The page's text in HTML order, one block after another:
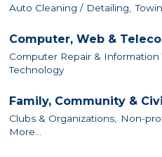
Auto Cleaning / Detailing,
Computer, Web &
Computer Repair & Information
Technology
Family, Community &
Clubs & Organizations, Non-
More...